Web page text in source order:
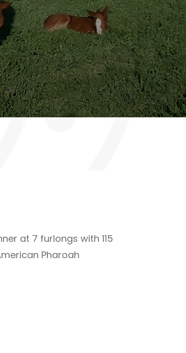
at 7 furlongs with 115
Pharoah